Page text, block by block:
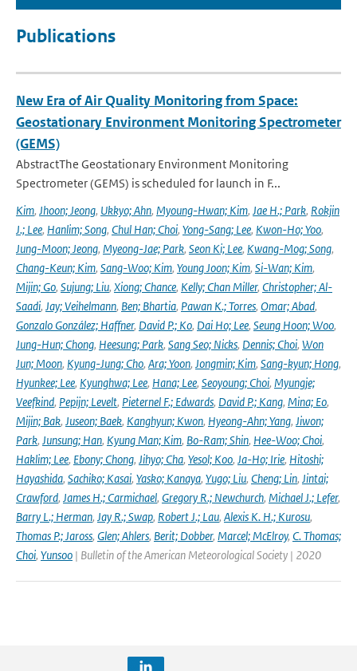
Publications
New Era of Air Quality Monitoring from Space:
Geostationary Environment Monitoring Spectrometer
(GEMS)
AbstractThe Geostationary Environment Monitoring
Spectrometer (GEMS) is scheduled for launch in F...
Kim, Jhoon; Jeong, Ukkyo; Ahn, Myoung-Hwan; Kim, Jae H.; Park, Rokjin
J.; Lee, Hanlim; Song, Chul Han; Choi, Yong-Sang; Lee, Kwon-Ho; Yoo,
Jung-Moon; Jeong, Myeong-Jae; Park, Seon Ki; Lee, Kwang-Mog; Song,
Chang-Keun; Kim, Sang-Woo; Kim, Young Joon; Kim, Si-Wan; Kim,
Mijin; Go, Sujung; Liu, Xiong; Chance, Kelly; Chan Miller, Christopher; Al-
Saadi, Jay; Veihelmann, Ben; Bhartia, Pawan K.; Torres, Omar; Abad,
Gonzalo González; Haffner, David P.; Ko, Dai Ho; Lee, Seung Hoon; Woo,
Jung-Hun; Chong, Heesung; Park, Sang Seo; Nicks, Dennis; Choi, Won
Jun; Moon, Kyung-Jung; Cho, Ara; Yoon, Jongmin; Kim, Sang-kyun; Hong,
Hyunkee; Lee, Kyunghwa; Lee, Hana; Lee, Seoyoung; Choi, Myungje;
Veefkind, Pepijn; Levelt, Pieternel F.; Edwards, David P.; Kang, Mina; Eo,
Mijin; Bak, Juseon; Baek, Kanghyun; Kwon, Hyeong-Ahn; Yang, Jiwon;
Park, Junsung; Han, Kyung Man; Kim, Bo-Ram; Shin, Hee-Woo; Choi,
Haklim; Lee, Ebony; Chong, Jihyo; Cha, Yesol; Koo, Ja-Ho; Irie, Hitoshi;
Hayashida, Sachiko; Kasai, Yasko; Kanaya, Yugo; Liu, Cheng; Lin, Jintai;
Crawford, James H.; Carmichael, Gregory R.; Newchurch, Michael J.; Lefer,
Barry L.; Herman, Jay R.; Swap, Robert J.; Lau, Alexis K. H.; Kurosu,
Thomas P.; Jaross, Glen; Ahlers, Berit; Dobber, Marcel; McElroy, C. Thomas;
Choi, Yunsoo | Bulletin of the American Meteorological Society | 2020